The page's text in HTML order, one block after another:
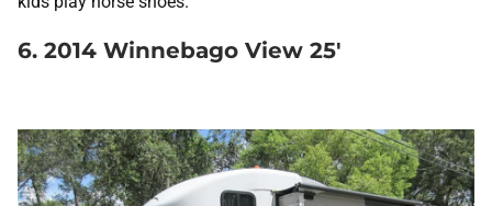
6. 2014 Winnebago View 25′